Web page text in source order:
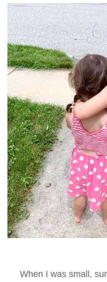
When I was small,